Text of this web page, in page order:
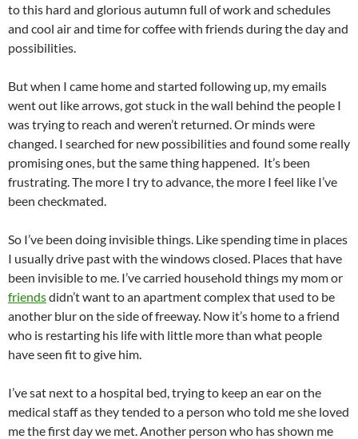
to this hard and glorious autumn full of work and schedules
and cool air and time for coffee with friends during the day and
possibilities.
But when I came home and started following up, my emails
went out like arrows, got stuck in the wall behind the people I
was trying to reach and weren’t returned. Or minds were
changed. I searched for new possibilities and found some really
promising ones, but the same thing happened. It’s been
frustrating. The more I try to advance, the more I feel like I’ve
been checkmated.
So I’ve been doing invisible things. Like spending time in places
I usually drive past with the windows closed. Places that have
been invisible to me. I’ve carried household things my mom or
friendsdidn’t want to an apartment complex that used to be
another blur on the side of freeway. Now it’s home to a friend
who is restarting his life with little more than what people
have seen fit to give him.
I’ve sat next to a hospital bed, trying to keep an ear on the
medical staff as they tended to a person who told me she loved
me the first day we met. Another person who has shown me